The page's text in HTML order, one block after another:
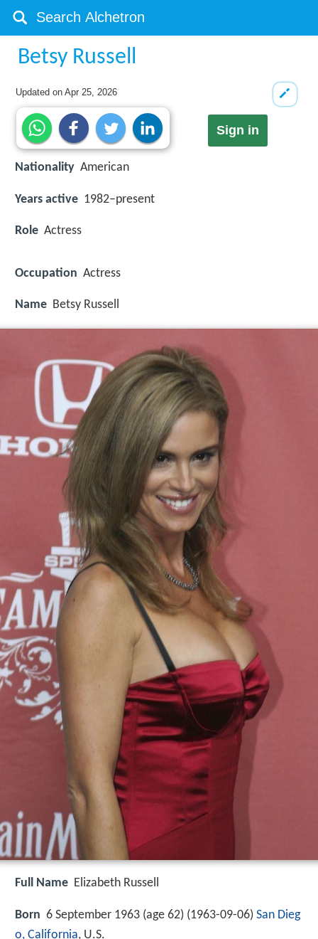
Betsy Russell
Updated onApr 25, 2026
Sign in
Nationality American
Years active 1982–present
Role Actress
Occupation Actress
Name Betsy Russell
Full Name Elizabeth Russell
Born 6 September 1963 (age 62) (1963-09-06) San Dieg
o, California, U.S.